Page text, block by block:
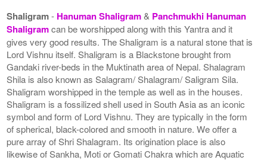
Shaligram- Hanuman Shaligram& Panchmukhi Hanuman
Shaligramcan be worshipped along with this Yantra and it
gives very good results. The Shaligram is a natural stone that is
Lord Vishnu itself. Shaligram is a Blackstone brought from
Gandaki river-beds in the Muktinath area of Nepal. Shalagram
Shila is also known as Salagram/ Shalagram/ Saligram Sila.
Shaligram worshipped in the temple as well as in the houses.
Shaligram is a fossilized shell used in South Asia as an iconic
symbol and form of Lord Vishnu. They are typically in the form
of spherical, black-colored and smooth in nature. We offer a
pure array of Shri Shalagram. Its origination place is also
likewise of Sankha, Moti or Gomati Chakra which are Aquatic